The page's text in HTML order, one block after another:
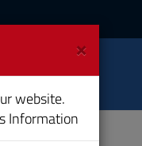
×
website.
Information